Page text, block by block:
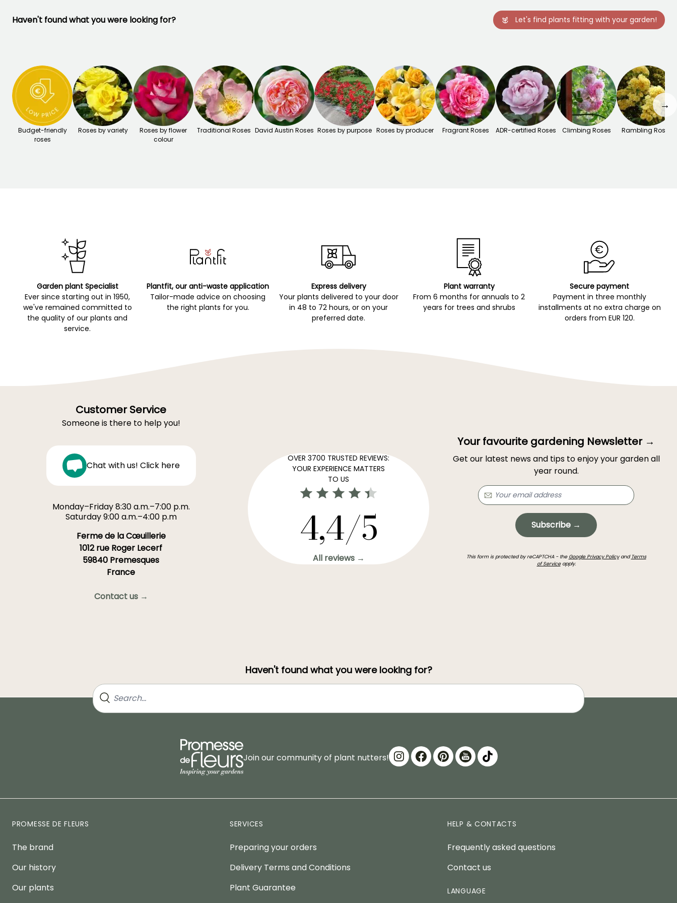
Haven't found what you were looking for? Let's find plants fitting with your garden!
Budget-friendly
roses
Roses by variety
Roses by flower
colour
Traditional Roses David Austin Roses Roses by purpose Roses by producer Fragrant Roses ADR-certified Roses Climbing Roses Rambling Roses
→
Garden plant Specialist
Ever since starting out in 1950,
we've remained committed to
the quality of our plants and
service.
Plantfit, our anti-waste application
Tailor-made advice on choosing
the right plants for you.
Express delivery
Your plants delivered to your door
in 48 to 72 hours, or on your
preferred date.
Plant warranty
From 6 months for annuals to 2
years for trees and shrubs
Secure payment
Payment in three monthly
installments at no extra charge on
orders from EUR 120.
Customer Service
Someone is there to help you!
Chat with us! Click here
Monday–Friday 8:30 a.m.–7:00 p.m.
Saturday 9:00 a.m.–4:00 p.m
Ferme de la Cœuillerie
1012 rue Roger Lecerf
59840 Premesques
France
Contact us →
OVER 3700 TRUSTED REVIEWS:
YOUR EXPERIENCE MATTERS
TO US
4,4/5
All reviews →
Your favourite gardening Newsletter →
Get our latest news and tips to enjoy your garden all
year round.
Subscribe →
This form is protected by reCAPTCHA - the Google Privacy Policyand Terms
of Serviceapply.
Haven't found what you were looking for?
Join our community of plant nutters!
PROMESSE DE FLEURS
The brand
Our history
Our plants
SERVICES
Preparing your orders
Delivery Terms and Conditions
Plant Guarantee
HELP & CONTACTS
Frequently asked questions
Contact us
LANGUAGE